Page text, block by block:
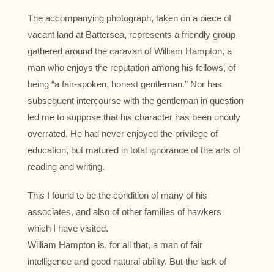
The accompanying photograph, taken on a piece of
vacant land at Battersea, represents a friendly group
gathered around the caravan of William Hampton, a
man who enjoys the reputation among his fellows, of
being “a fair-spoken, honest gentleman.” Nor has
subsequent intercourse with the gentleman in question
led me to suppose that his character has been unduly
overrated. He had never enjoyed the privilege of
education, but matured in total ignorance of the arts of
reading and writing.
This I found to be the condition of many of his
associates, and also of other families of hawkers
which I have visited.
William Hampton is, for all that, a man of fair
intelligence and good natural ability. But the lack of